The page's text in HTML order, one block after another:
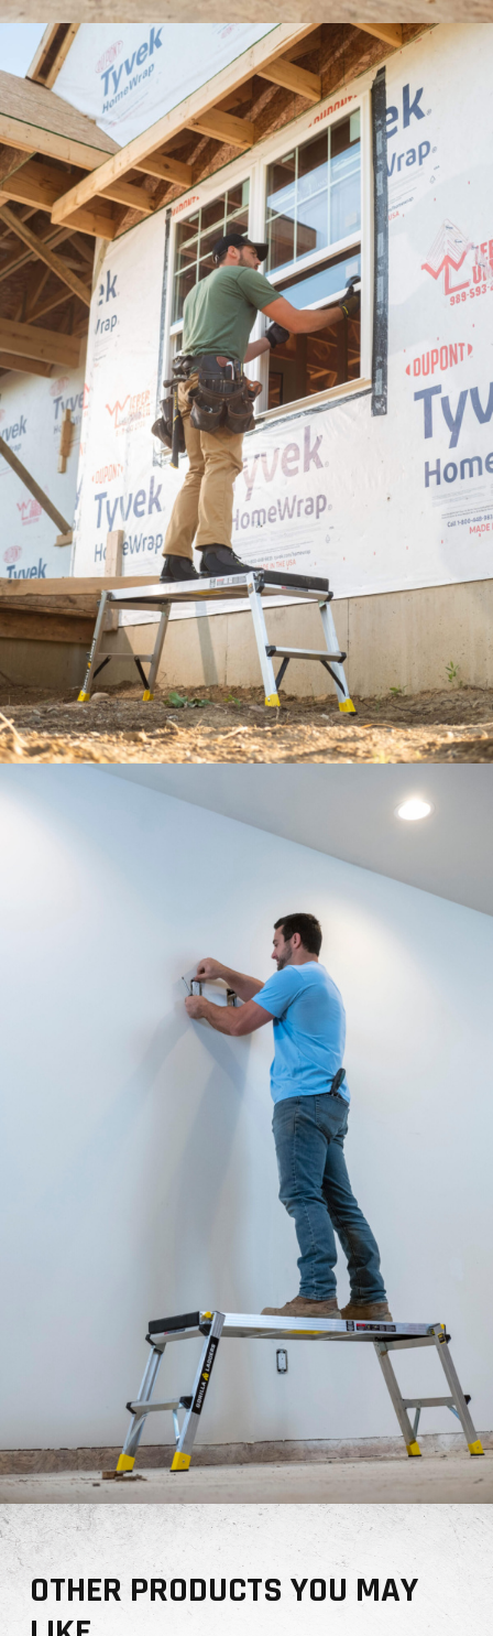
OTHER PRODUCTS YOU MAY